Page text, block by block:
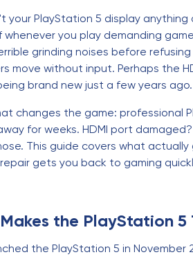
your PlayStation 5 display
whenever you play demanding
grinding noises before
move without input. Perhaps the
brand new just a few years ago.
changes the game: professional
for weeks. HDMI port
This guide covers what
gets you back to gaming
the PlayStation 5
the PlayStation 5 in